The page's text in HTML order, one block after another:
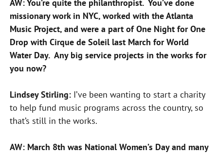
AW: You’re quite the philanthropist. You’ve done
missionary work in NYC, worked with the Atlanta
Music Project, and were a part of One Night for One
Drop with Cirque de Soleil last March for World
Water Day. Any big service projects in the works for
you now?
Lindsey Stirling: I’ve been wanting to start a charity
to help fund music programs across the country, so
that’s still in the works.
AW: March 8th was National Women’s Day and many